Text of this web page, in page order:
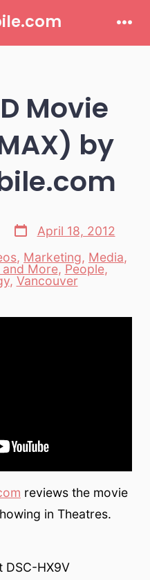
Movie
by
Post
date
April 18, 2012
, Marketing, Media,
and More, People,
, Vancouver
reviews the movie
in Theatres.
DSC-HX9V